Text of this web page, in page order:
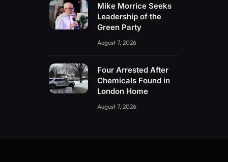
Mike Morrice Seeks
Leadership of the
Green Party
August 7, 2026
Four Arrested After
Chemicals Found in
London Home
August 7, 2026